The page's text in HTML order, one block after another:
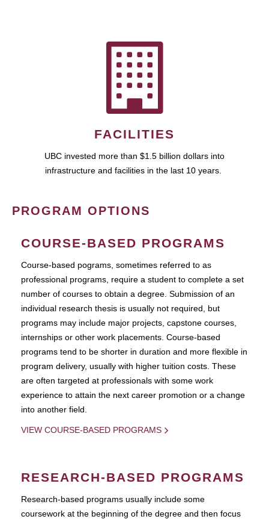
FACILITIES
UBC invested more than $1.5 billion dollars into
infrastructure and facilities in the last 10 years.
PROGRAM OPTIONS
COURSE-BASED PROGRAMS
Course-based pograms, sometimes referred to as
professional programs, require a student to complete a set
number of courses to obtain a degree. Submission of an
individual research thesis is usually not required, but
programs may include major projects, capstone courses,
internships or other work placements. Course-based
programs tend to be shorter in duration and more flexible in
program delivery, usually with higher tuition costs. These
are often targeted at professionals with some work
experience to attain the next career promotion or a change
into another field.
VIEW COURSE-BASED PROGRAMS
RESEARCH-BASED PROGRAMS
Research-based programs usually include some
coursework at the beginning of the degree and then focus